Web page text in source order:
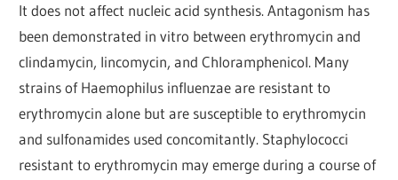
It does not affect nucleic acid synthesis. Antagonism has
been demonstrated in vitro between erythromycin and
clindamycin, lincomycin, and Chloramphenicol. Many
strains of Haemophilus influenzae are resistant to
erythromycin alone but are susceptible to erythromycin
and sulfonamides used concomitantly. Staphylococci
resistant to erythromycin may emerge during a course of